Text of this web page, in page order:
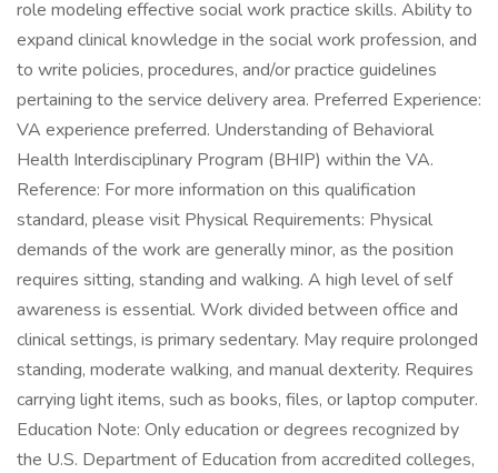
role modeling effective social work practice skills. Ability to
expand clinical knowledge in the social work profession, and
to write policies, procedures, and/or practice guidelines
pertaining to the service delivery area. Preferred Experience:
VA experience preferred. Understanding of Behavioral
Health Interdisciplinary Program (BHIP) within the VA.
Reference: For more information on this qualification
standard, please visit Physical Requirements: Physical
demands of the work are generally minor, as the position
requires sitting, standing and walking. A high level of self
awareness is essential. Work divided between office and
clinical settings, is primary sedentary. May require prolonged
standing, moderate walking, and manual dexterity. Requires
carrying light items, such as books, files, or laptop computer.
Education Note: Only education or degrees recognized by
the U.S. Department of Education from accredited colleges,